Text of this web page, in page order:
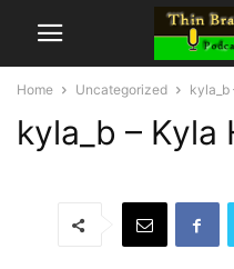
Home Uncategorized kyla_b
kyla_b – Kyla